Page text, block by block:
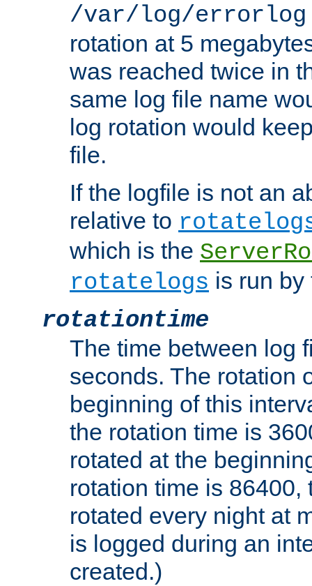
/var/log/
rotation at 5
was reached twice in
same log file name
log rotation would
file.
If the logfile is not an
relative to
which is the
rotatelogs is run by
rotationtime
The time between log
seconds. The rotation
beginning of this
the rotation time is
rotated at the
rotation time is
rotated every night at
is logged during an
created.)